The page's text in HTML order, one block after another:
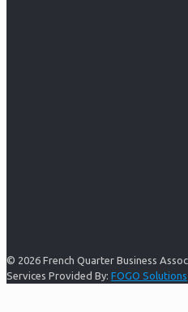
© 2026 French Quarter Business
Services Provided By: FOGO Solutions